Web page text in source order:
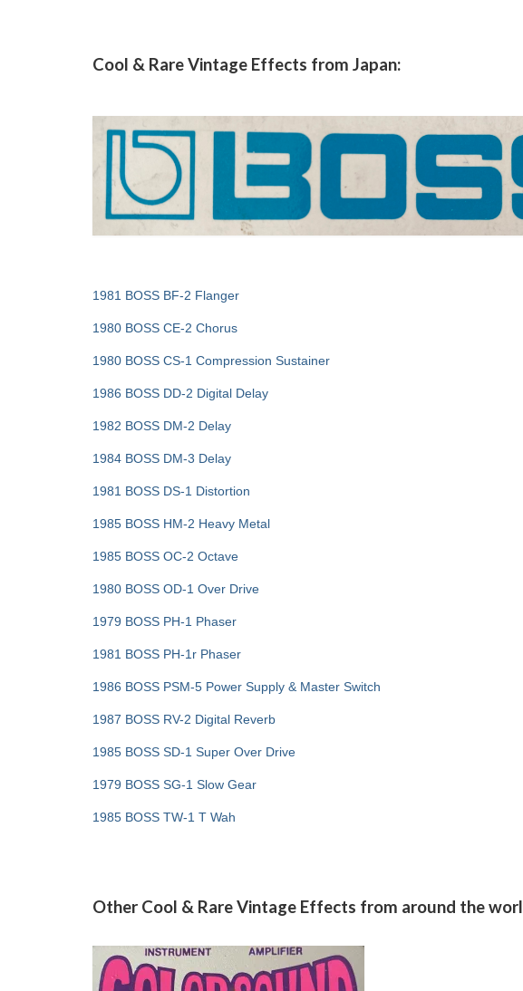
Cool & Rare Vintage Effects from Japan:
1981 BOSS BF-2 Flanger
1980 BOSS CE-2 Chorus
1980 BOSS CS-1 Compression Sustainer
1986 BOSS DD-2 Digital Delay
1982 BOSS DM-2 Delay
1984 BOSS DM-3 Delay
1981 BOSS DS-1 Distortion
1985 BOSS HM-2 Heavy Metal
1985 BOSS OC-2 Octave
1980 BOSS OD-1 Over Drive
1979 BOSS PH-1 Phaser
1981 BOSS PH-1r Phaser
1986 BOSS PSM-5 Power Supply & Master Switch
1987 BOSS RV-2 Digital Reverb
1985 BOSS SD-1 Super Over Drive
1979 BOSS SG-1 Slow Gear
1985 BOSS TW-1 T Wah
Other Cool & Rare Vintage Effects from around the